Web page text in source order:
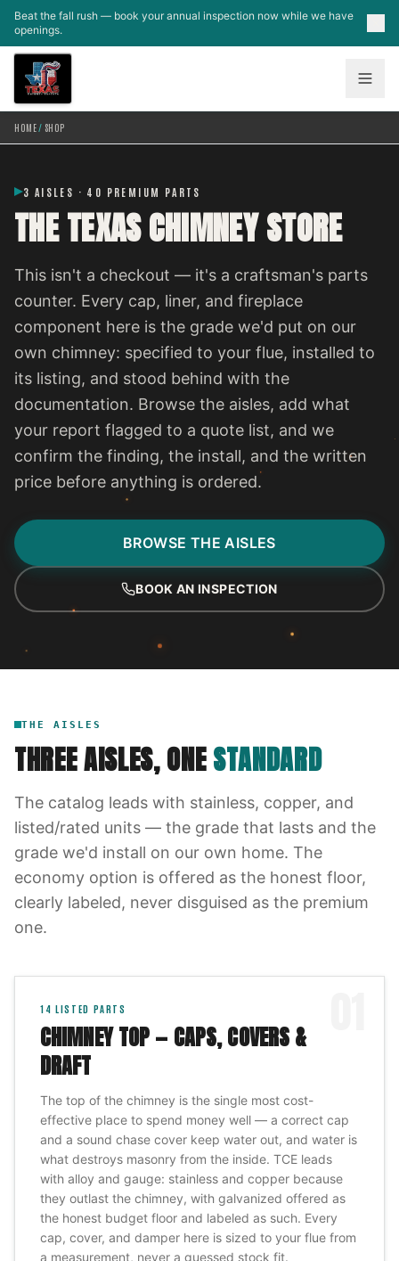
Skip to main content
Beat the fall rush — book your annual inspection now while we have
openings.
HOME/ SHOP
3 AISLES · 40 PREMIUM PARTS
THE TEXAS CHIMNEY STORE
This isn't a checkout — it's a craftsman's parts
counter. Every cap, liner, and fireplace
component here is the grade we'd put on our
own chimney: specified to your flue, installed to
its listing, and stood behind with the
documentation. Browse the aisles, add what
your report flagged to a quote list, and we
confirm the finding, the install, and the written
price before anything is ordered.
BROWSE THE AISLES
BOOK AN INSPECTION
THE AISLES
THREE AISLES, ONESTANDARD
The catalog leads with stainless, copper, and
listed/rated units — the grade that lasts and the
grade we'd install on our own home. The
economy option is offered as the honest floor,
clearly labeled, never disguised as the premium
one.
14 LISTED PARTS
CHIMNEY TOP — CAPS, COVERS &
DRAFT
The top of the chimney is the single most cost-
effective place to spend money well — a correct cap
and a sound chase cover keep water out, and water is
what destroys masonry from the inside. TCE leads
with alloy and gauge: stainless and copper because
they outlast the chimney, with galvanized offered as
the honest budget floor and labeled as such. Every
cap, cover, and damper here is sized to your flue from
a measurement, never a guessed stock fit.